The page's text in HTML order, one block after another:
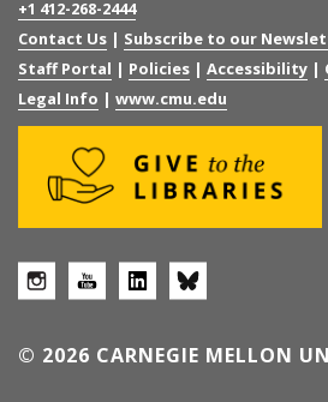
+1 412-268-2444
Contact Us | Subscribe to our
Staff Portal | Policies | Accessibility |
Legal Info | www.cmu.edu
© 2026 CARNEGIE MELLON